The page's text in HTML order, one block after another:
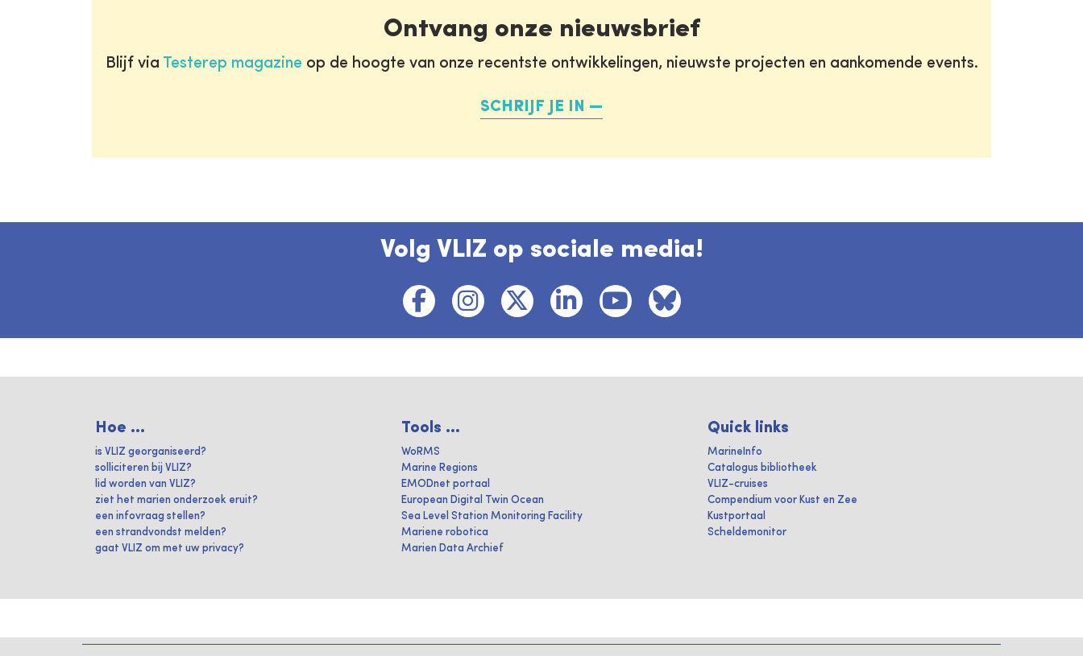
Ontvang onze nieuwsbrief
Blijf via Testerep magazine op de hoogte van onze recentste ontwikkelingen, nieuwste projecten en aankomende events.
SCHRIJF JE IN
Volg VLIZ op sociale media!
Hoe ...
is VLIZ georganiseerd?
solliciteren bij VLIZ?
lid worden van VLIZ?
ziet het marien onderzoek eruit?
een infovraag stellen?
een strandvondst melden?
gaat VLIZ om met uw privacy?
Tools ...
WoRMS
Marine Regions
EMODnet portaal
European Digital Twin Ocean
Sea Level Station Monitoring Facility
Mariene robotica
Marien Data Archief
Quick links
MarineInfo
Catalogus bibliotheek
VLIZ-cruises
Compendium voor Kust en Zee
Kustportaal
Scheldemonitor